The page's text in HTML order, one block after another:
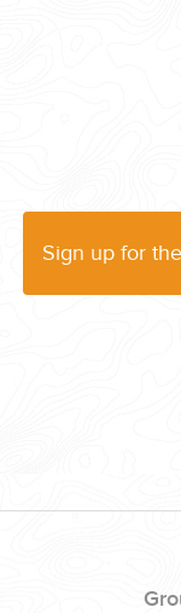
Sign up for